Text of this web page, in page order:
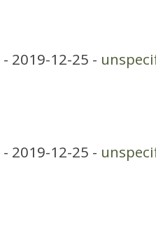
- 2019-12-25 -
- 2019-12-25 -